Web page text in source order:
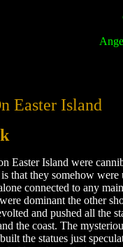
Easter Island
Easter Island were
that they somehow were
connected to any
dominant the other
and pushed all the
the coast. The
the statues just